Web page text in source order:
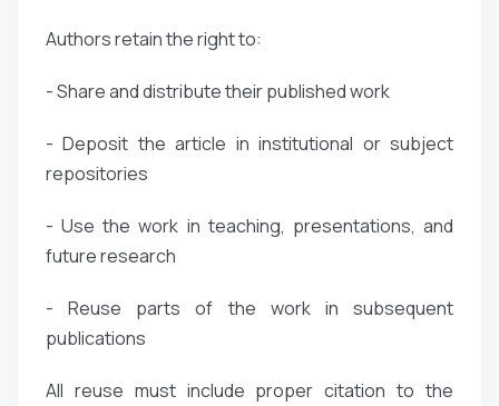
Authors retain the right to:
- Share and distribute their published work
- Deposit the article in institutional or subject
repositories
- Use the work in teaching, presentations, and
future research
- Reuse parts of the work in subsequent
publications
All reuse must include proper citation to the